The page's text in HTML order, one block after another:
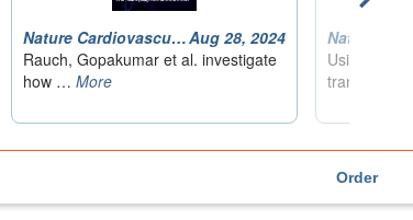
Order